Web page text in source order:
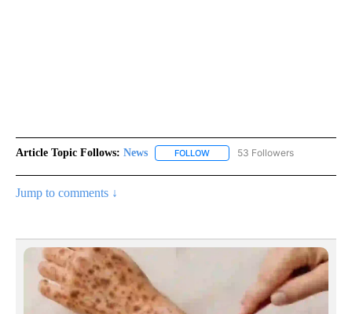
Article Topic Follows: News FOLLOW FOLLOW "NEWS" TO RECEIVE
53 Followers
Jump to comments ↓